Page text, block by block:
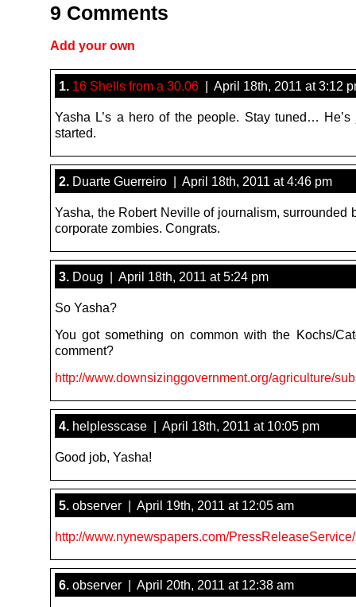
9 Comments
Add your own
1. 16 Shells from a 30.06 | April 18th, 2011 at 3:12
Yasha L’s a hero of the people. Stay tuned… He’s
started.
2. Duarte Guerreiro | April 18th, 2011 at 4:46 pm
Yasha, the Robert Neville of journalism, surrounded
corporate zombies. Congrats.
3. Doug | April 18th, 2011 at 5:24 pm
So Yasha?
You got something on common with the Kochs/
comment?
http://www.downsizinggovernment.org/agriculture/
4. helplesscase | April 18th, 2011 at 10:05 pm
Good job, Yasha!
5. observer | April 19th, 2011 at 12:05 am
http://www.nynewspapers.com/
6. observer | April 20th, 2011 at 12:38 am